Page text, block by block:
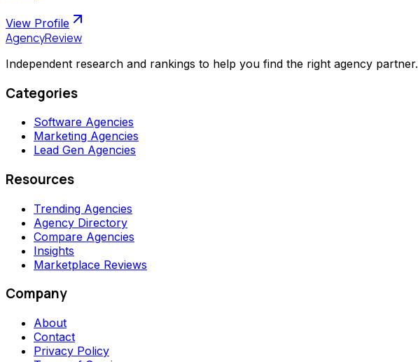
View Profile
AgencyReview
Independent research and rankings to help you find the right agency partner.
Categories
Software Agencies
Marketing Agencies
Lead Gen Agencies
Resources
Trending Agencies
Agency Directory
Compare Agencies
Insights
Marketplace Reviews
Company
About
Contact
Privacy Policy